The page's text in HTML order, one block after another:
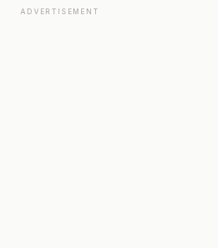
ADVERTISEMENT